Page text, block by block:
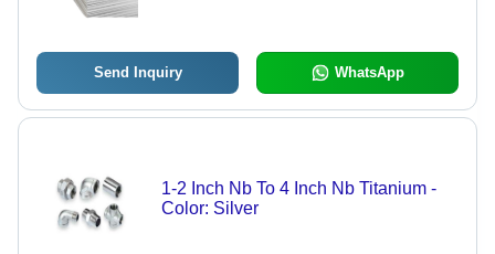
Send Inquiry WhatsApp
1-2 Inch Nb To 4 Inch Nb Titanium -
Color: Silver